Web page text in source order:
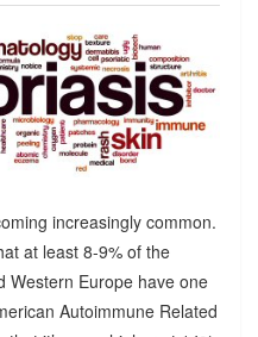
increasingly common.
at least 8-9% of the
Western Europe have one
Autoimmune Related